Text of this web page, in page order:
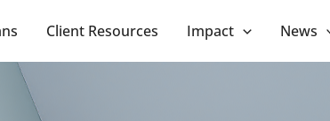
Client Resources Impact News